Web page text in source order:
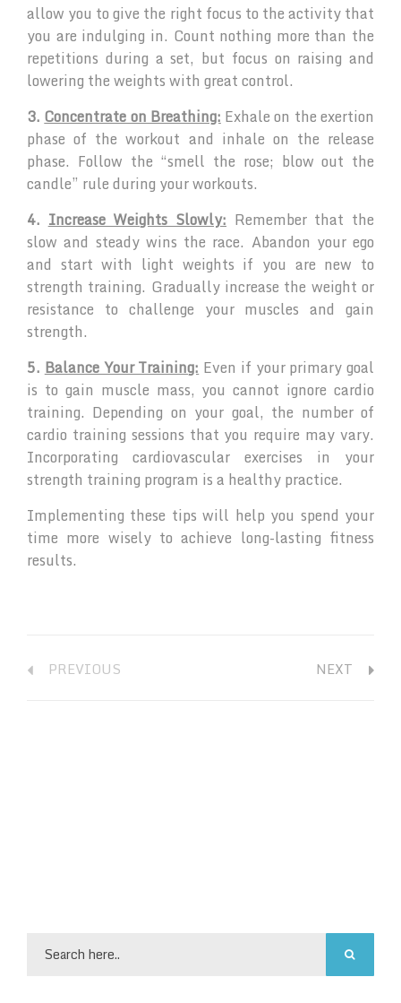
allow you to give the right focus to the activity that
you are indulging in. Count nothing more than the
repetitions during a set, but focus on raising and
lowering the weights with great control.
3. Concentrate on Breathing: Exhale on the exertion
phase of the workout and inhale on the release
phase. Follow the “smell the rose; blow out the
candle” rule during your workouts.
4. Increase Weights Slowly: Remember that the
slow and steady wins the race. Abandon your ego
and start with light weights if you are new to
strength training. Gradually increase the weight or
resistance to challenge your muscles and gain
strength.
5. Balance Your Training: Even if your primary goal
is to gain muscle mass, you cannot ignore cardio
training. Depending on your goal, the number of
cardio training sessions that you require may vary.
Incorporating cardiovascular exercises in your
strength training program is a healthy practice.
Implementing these tips will help you spend your
time more wisely to achieve long-lasting fitness
results.
PREVIOUS NEXT